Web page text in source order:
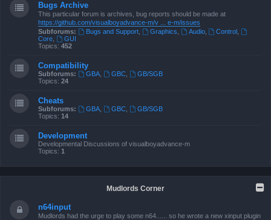
Bugs Archive
This particular forum is archives, bug reports should be made at
https://github.com/visualboyadvance-m/v ... e-m/issues
Subforums:
Bugs and Support, Graphics Audio, Control
Core
GUI
Topics: 452
Compatibility
Subforums: GBA, GBC,
GB/SGB
Topics: 24
Cheats
Subforums: GBA, GBC,
GB/SGB
Topics: 14
Development
Developmental Discussions of visualboyadvance-m
Topics: 1
Mudlords Corner
n64input
Mudlords had the urge to play some n64...... so he wrote a new xinput plugin